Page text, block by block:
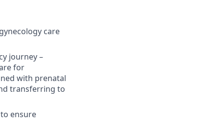
care
journey –
for
with prenatal
transferring to
ensure